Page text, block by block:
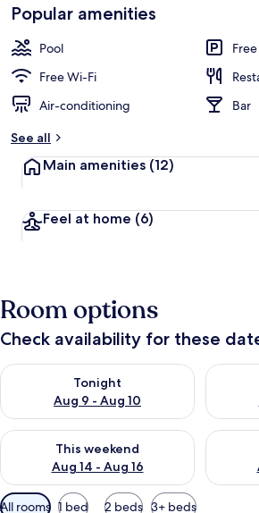
Popular amenities
Pool
Free Wi-Fi
Air-conditioning
Bar
See all
Main amenities (12)
Feel at home (6)
Room options
Check availability for these
Tonight
Aug 9 - Aug 10
Check availability for tonight Aug 9 -Check
This weekend
Aug 14 - Aug 16
Check availability for this weekend Aug
Check
Available
All rooms 1 bed 2 beds 3+ beds